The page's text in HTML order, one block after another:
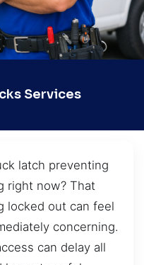
Services
latch preventing
right now? That
locked out can feel
concerning.
can delay all